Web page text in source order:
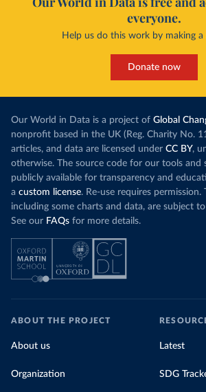
everyone.
Help us do this work by making
Donate now
Our World in Data is a project of Global
nonprofit based in the UK (Reg. Charity No.
articles, and data are licensed under CC BY,
otherwise. The source code for our tools and
publicly available for transparency and
a custom license. Re-use requires
including some charts and data, are subject
See our FAQs for more details.
ABOUT THE PROJECT
About us
Organization
Latest
SDG